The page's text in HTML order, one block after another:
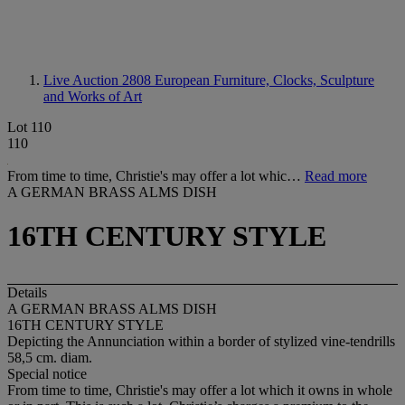
Live Auction 2808 European Furniture, Clocks, Sculpture
and Works of Art
Lot 110
110
From time to time, Christie's may offer a lot whic… Read more
A GERMAN BRASS ALMS DISH
16TH CENTURY STYLE
Details
A GERMAN BRASS ALMS DISH
16TH CENTURY STYLE
Depicting the Annunciation within a border of stylized vine-tendrills
58,5 cm. diam.
Special notice
From time to time, Christie's may offer a lot which it owns in whole